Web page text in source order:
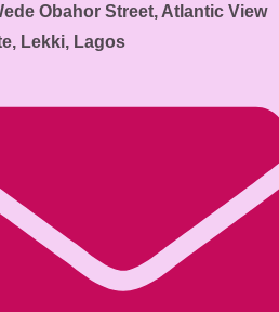
Obahor Street, Atlantic View
Lekki, Lagos